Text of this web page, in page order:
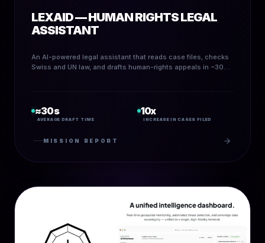
LEXAID — HUMAN RIGHTS LEGAL
ASSISTANT
An AI-powered legal assistant that reads case files, checks
Swiss and UN law, and drafts human-rights appeals in ~30
≈30s
AVERAGE DRAFT TIME
10x
INCREASE IN CASES FILED
MISSION REPORT